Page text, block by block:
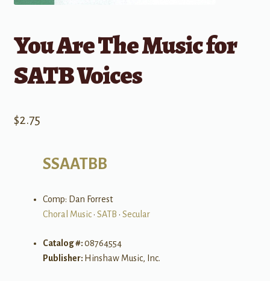
You Are The Music for
SATB Voices
$2.75
SSAATBB
Comp: Dan Forrest
Choral Music• SATB • Secular
Catalog #:08764554
Publisher: Hinshaw Music, Inc.